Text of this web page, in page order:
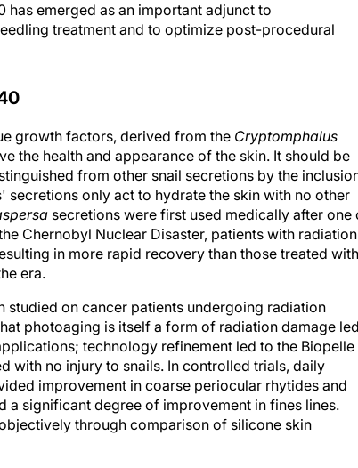
has emerged as an important adjunct to
treatment and to optimize post-procedural
growth factors, derived from the Cryptomphalus
the health and appearance of the skin. It should be
from other snail secretions by the
only act to hydrate the skin with no other
secretions were first used medically after one
Chernobyl Nuclear Disaster, patients with radiation
in more rapid recovery than those treated
era.
on cancer patients undergoing radiation
photoaging is itself a form of radiation damage led
technology refinement led to the Biopelle
with no injury to snails. In controlled trials, daily
improvement in coarse periocular rhytides and
a significant degree of improvement in fines lines.
through comparison of silicone skin